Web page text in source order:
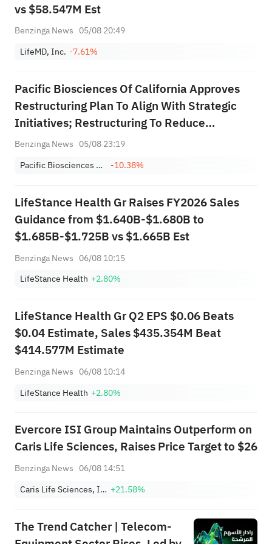
vs $58.547M Est
Benzinga News 05/08 20:49
LifeMD, Inc. -7.61%
Pacific Biosciences Of California Approves
Restructuring Plan To Align With Strategic
Initiatives; Restructuring To Reduce
Workforce By About 8%; Expects $30M-$40M
End Of 2027; Estimates $2M Pre-Tax
Benzinga News 05/08 23:19
Pacific Biosciences of California, Inc.
-10.38%
LifeStance Health Gr Raises FY2026 Sales
Guidance from $1.640B-$1.680B to
$1.685B-$1.725B vs $1.665B Est
Benzinga News 06/08 10:15
LifeStance Health +2.80%
LifeStance Health Gr Q2 EPS $0.06 Beats
$0.04 Estimate, Sales $435.354M Beat
$414.577M Estimate
Benzinga News 06/08 10:14
LifeStance Health +2.80%
Evercore ISI Group Maintains Outperform on
Caris Life Sciences, Raises Price Target to $26
Benzinga News 06/08 14:51
Caris Life Sciences, Inc. +21.58%
The Trend Catcher | Telecom-